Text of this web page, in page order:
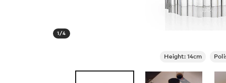
1/4
Height: 14cm